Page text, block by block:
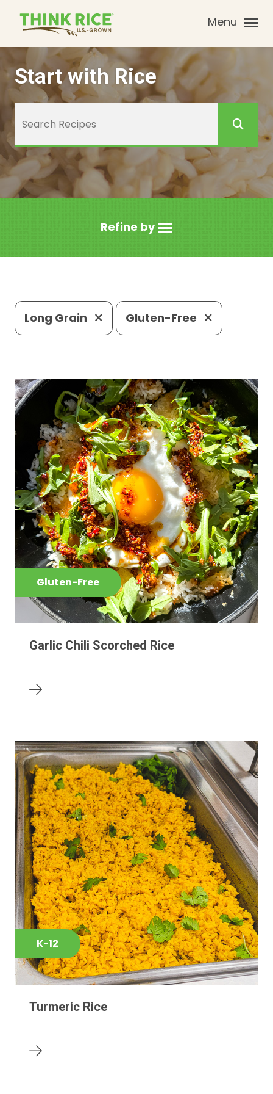
Menu
Start with Rice
Refine by
Long Grain Gluten-Free
Gluten-Free
Garlic Chili Scorched Rice
K-12
Turmeric Rice